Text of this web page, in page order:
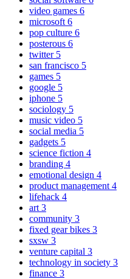
video games 6
microsoft 6
pop culture 6
posterous 6
twitter 5
san francisco 5
games 5
google 5
iphone 5
sociology 5
music video 5
social media 5
gadgets 5
science fiction 4
branding 4
emotional design 4
product management 4
lifehack 4
art 3
community 3
fixed gear bikes 3
sxsw 3
venture capital 3
technology in society 3
finance 3